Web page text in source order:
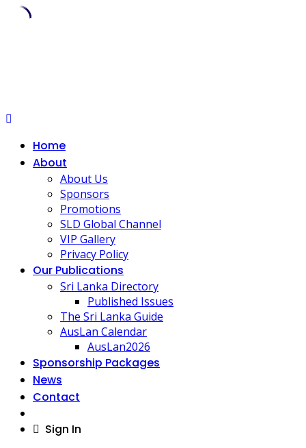
Home
About
About Us
Sponsors
Promotions
SLD Global Channel
VIP Gallery
Privacy Policy
Our Publications
Sri Lanka Directory
Published Issues
The Sri Lanka Guide
AusLan Calendar
AusLan2026
Sponsorship Packages
News
Contact
Sign In